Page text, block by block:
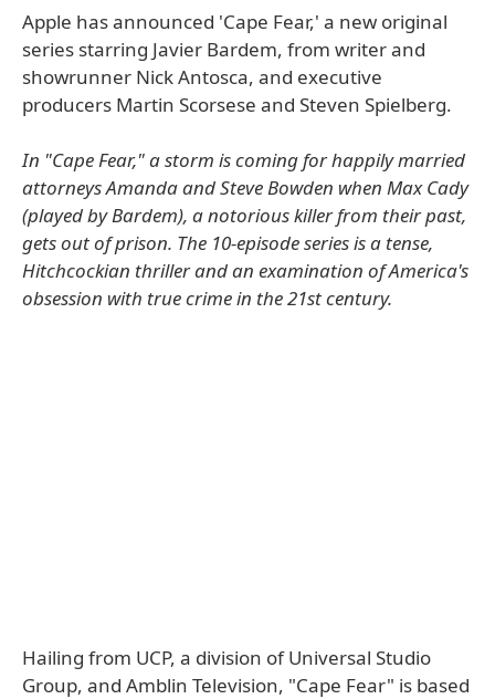
Apple has announced 'Cape Fear,' a new original
series starring Javier Bardem, from writer and
showrunner Nick Antosca, and executive
producers Martin Scorsese and Steven Spielberg.
In "Cape Fear," a storm is coming for happily married
attorneys Amanda and Steve Bowden when Max Cady
(played by Bardem), a notorious killer from their past,
gets out of prison. The 10-episode series is a tense,
Hitchcockian thriller and an examination of America's
obsession with true crime in the 21st century.
Hailing from UCP, a division of Universal Studio
Group, and Amblin Television, "Cape Fear" is based